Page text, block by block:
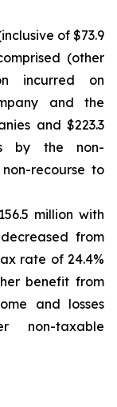
of $73.9
(other
incurred on
and the
and $223.3
by the non-
recourse to
million with
from
rate of 24.4%
benefit from
and losses
non-taxable